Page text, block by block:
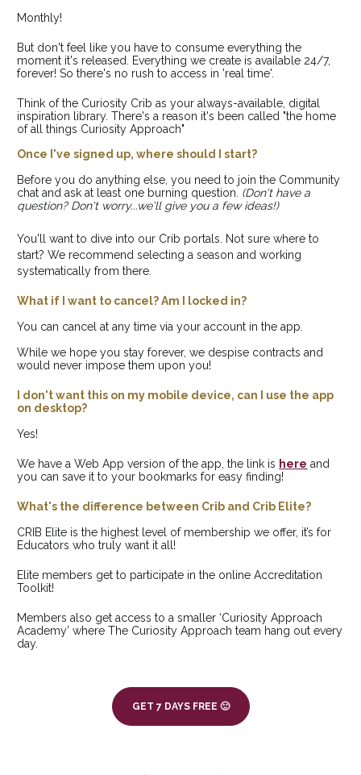
Monthly!
But don't feel like you have to consume everything the
moment it's released. Everything we create is available 24/7,
forever! So there's no rush to access in 'real time'.
Think of the Curiosity Crib as your always-available, digital
inspiration library. There's a reason it's been called "the home
of all things Curiosity Approach"
Once I've signed up, where should I start?
Before you do anything else, you need to join the Community
chat and ask at least one burning question. (Don't have a
question? Don't worry...we'll give you a few ideas!)
You'll want to dive into our Crib portals. Not sure where to
start? We recommend selecting a season and working
systematically from there.
What if I want to cancel? Am I locked in?
You can cancel at any time via your account in the app.
While we hope you stay forever, we despise contracts and
would never impose them upon you!
I don't want this on my mobile device, can I use the app
on desktop?
Yes!
We have a Web App version of the app, the link is here and
you can save it to your bookmarks for easy finding!
What's the difference between Crib and Crib Elite?
CRIB Elite is the highest level of membership we offer, it’s for
Educators who truly want it all!
Elite members get to participate in the online Accreditation
Toolkit!
Members also get access to a smaller ‘Curiosity Approach
Academy’ where The Curiosity Approach team hang out every
day.
GET 7 DAYS FREE 🙂